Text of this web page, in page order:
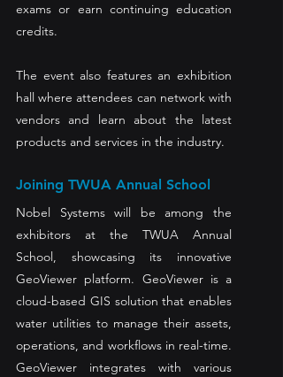
exams or earn continuing education
credits.
The event also features an exhibition
hall where attendees can network with
vendors and learn about the latest
products and services in the industry.
Joining TWUA Annual School
Nobel Systems will be among the
exhibitors at the TWUA Annual
School, showcasing its innovative
GeoViewer platform. GeoViewer is a
cloud-based GIS solution that enables
water utilities to manage their assets,
operations, and workflows in real-time.
GeoViewer integrates with various